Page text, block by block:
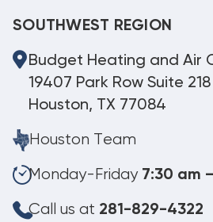
SOUTHWEST REGION
Budget Heating and Air
19407 Park Row Suite 218
Houston, TX 77084
Houston Team
Monday-Friday 7:30 am
Call us at 281-829-4322